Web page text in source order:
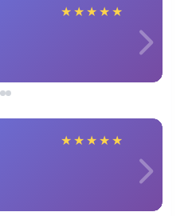
★ ★ ★ ★ ★
★ ★ ★ ★ ★